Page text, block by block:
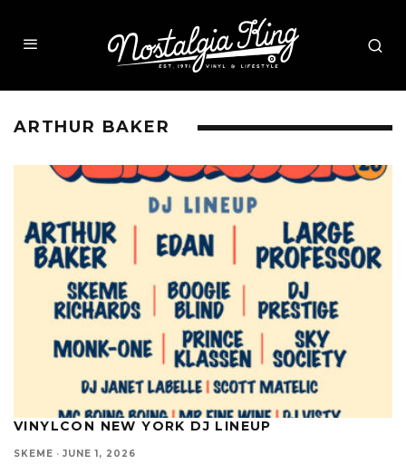
ARTHUR BAKER
VINYLCON NEW YORK DJ LINEUP
SKEME · JUNE 1, 2026